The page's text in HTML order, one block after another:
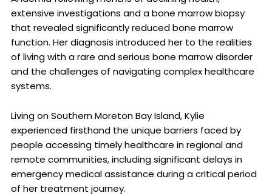
extensive investigations and a bone marrow biopsy
that revealed significantly reduced bone marrow
function. Her diagnosis introduced her to the realities
of living with a rare and serious bone marrow disorder
and the challenges of navigating complex healthcare
systems.
Living on Southern Moreton Bay Island, Kylie
experienced firsthand the unique barriers faced by
people accessing timely healthcare in regional and
remote communities, including significant delays in
emergency medical assistance during a critical period
of her treatment journey.